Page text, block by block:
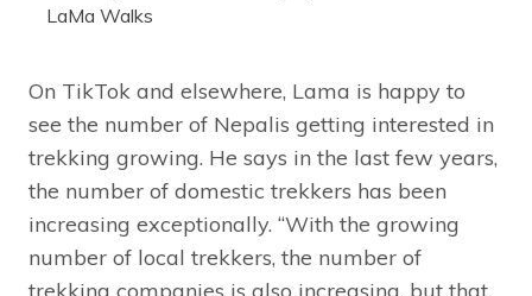
LaMa Walks
On TikTok and elsewhere, Lama is happy to
see the number of Nepalis getting interested in
trekking growing. He says in the last few years,
the number of domestic trekkers has been
increasing exceptionally. “With the growing
number of local trekkers, the number of
trekking companies is also increasing, but that